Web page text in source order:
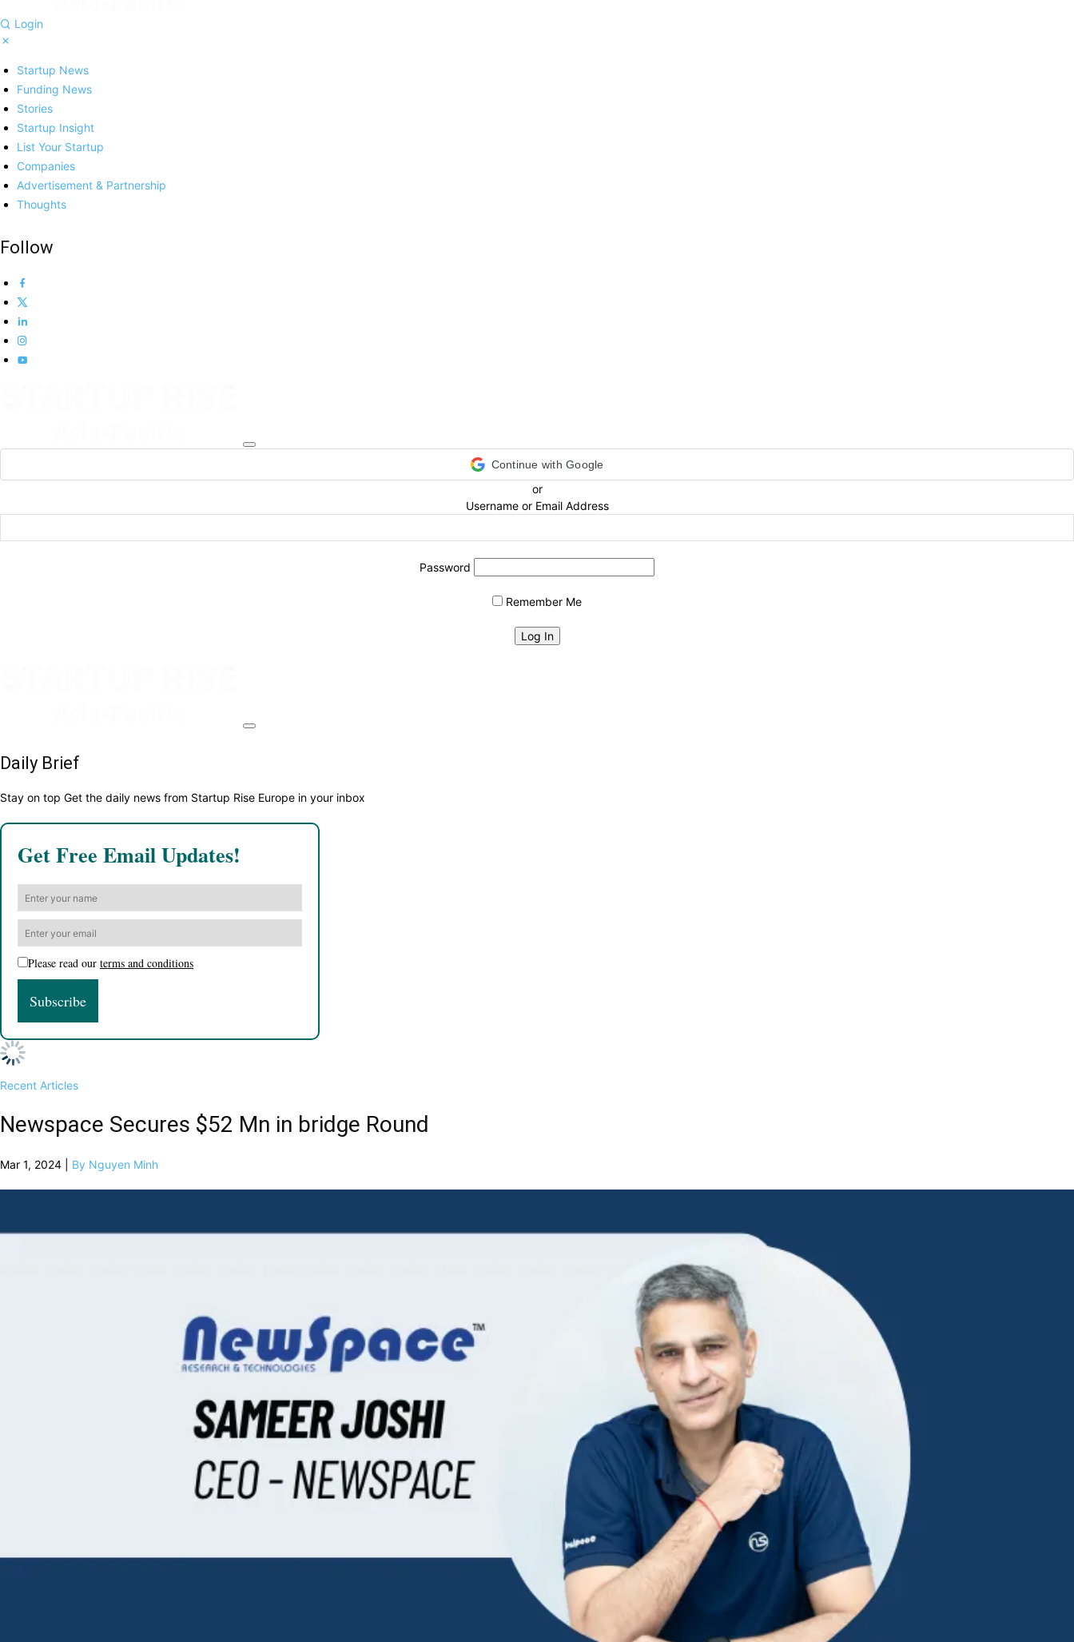
Login
Startup News
Funding News
Stories
Startup Insight
List Your Startup
Companies
Advertisement & Partnership
Thoughts
Follow
Continue with Google
or
Username or Email Address
Password
Remember Me
Daily Brief
Stay on top Get the daily news from Startup Rise Europe in your inbox
Get Free Email Updates!
Please read our terms and conditions
Recent Articles
Newspace Secures $52 Mn in bridge Round
Mar 1, 2024 | By Nguyen Minh